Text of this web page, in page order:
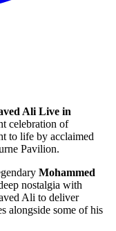
Ali Live in
celebration of
to life by acclaimed
Pavilion.
Mohammed
nostalgia with
Ali to deliver
alongside some of his